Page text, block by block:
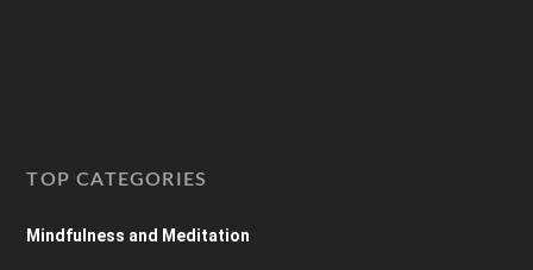
TOP CATEGORIES
Mindfulness and Meditation